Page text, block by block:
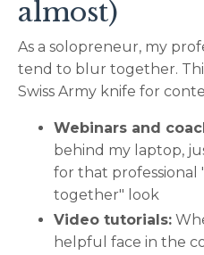
almost)
As a solopreneur, my
tend to blur together.
Swiss Army knife for
Webinars and
behind my laptop,
for that professional
together" look
Video tutorials:
helpful face in the